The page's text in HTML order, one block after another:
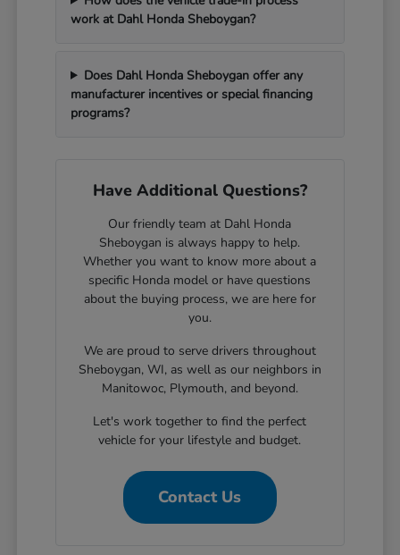
work at Dahl Honda Sheboygan?
Does Dahl Honda Sheboygan offer any
manufacturer incentives or special financing
programs?
Have Additional Questions?
Our friendly team at Dahl Honda
Sheboygan is always happy to help.
Whether you want to know more about a
specific Honda model or have questions
about the buying process, we are here for
you.
We are proud to serve drivers throughout
Sheboygan, WI, as well as our neighbors in
Manitowoc, Plymouth, and beyond.
Let's work together to find the perfect
vehicle for your lifestyle and budget.
Contact Us